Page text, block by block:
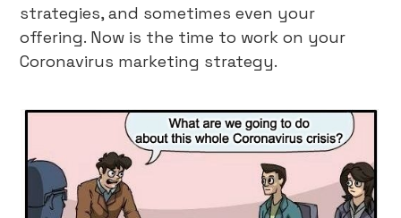
strategies, and sometimes even your
offering. Now is the time to work on your
Coronavirus marketing strategy.